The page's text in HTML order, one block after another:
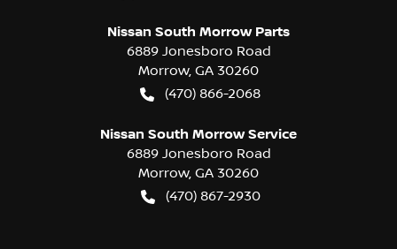
Nissan South Morrow Parts
6889 Jonesboro Road
Morrow, GA 30260
(470) 866-2068
Nissan South Morrow Service
6889 Jonesboro Road
Morrow, GA 30260
(470) 867-2930